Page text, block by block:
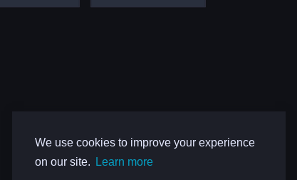
We use cookies to improve your experience
on our site.
Learn more